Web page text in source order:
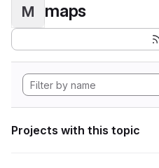
M maps
Projects with this topic